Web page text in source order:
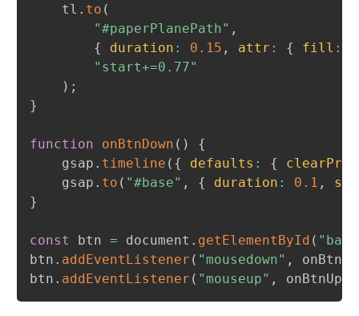
	tl
. to (
"#paperPlanePath" ,
{
duration : 0.15 , attr : { fill :
"start+=0.77"
) ;
}
function onBtnDown ( )
{
	gsap
. timeline ( { defaults : {
	gsap
. to ( "#base" , { duration : 0.1 ,
}
const btn = document . getElementById (
btn . addEventListener ( "mousedown" ,
btn . addEventListener ( "mouseup" , onBtnUp